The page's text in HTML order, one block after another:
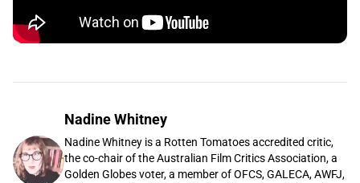
Nadine Whitney
Nadine Whitney is a Rotten Tomatoes accredited critic,
the co-chair of the Australian Film Critics Association, a
Golden Globes voter, a member of OFCS, GALECA, AWFJ,